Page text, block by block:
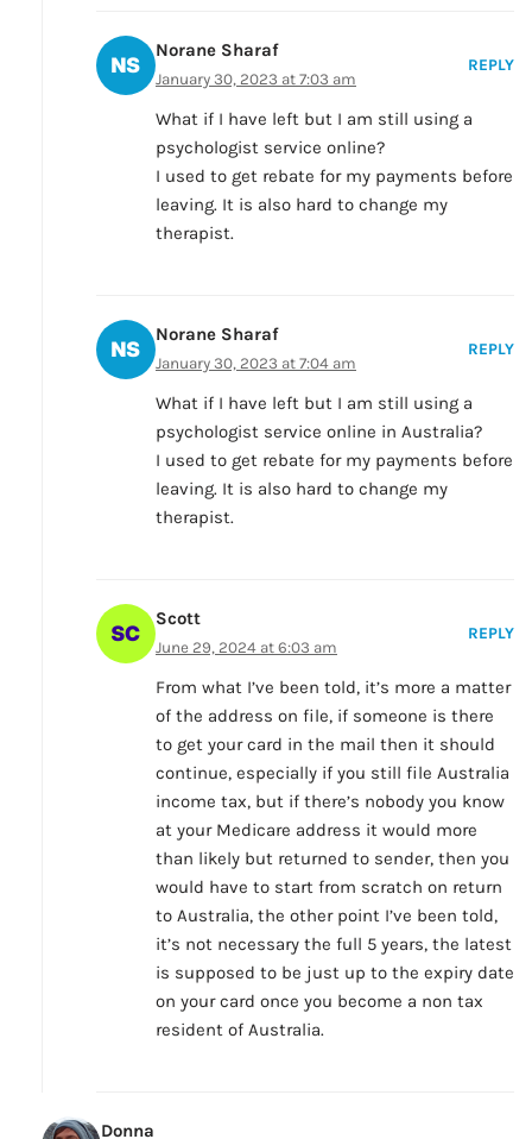
Norane Sharaf
January 30, 2023 at 7:03 am
REPLY
What if I have left but I am still using a
psychologist service online?
I used to get rebate for my payments before
leaving. It is also hard to change my
therapist.
Norane Sharaf
January 30, 2023 at 7:04 am
REPLY
What if I have left but I am still using a
psychologist service online in Australia?
I used to get rebate for my payments before
leaving. It is also hard to change my
therapist.
Scott
June 29, 2024 at 6:03 am
REPLY
From what I’ve been told, it’s more a matter
of the address on file, if someone is there
to get your card in the mail then it should
continue, especially if you still file Australia
income tax, but if there’s nobody you know
at your Medicare address it would more
than likely but returned to sender, then you
would have to start from scratch on return
to Australia, the other point I’ve been told,
it’s not necessary the full 5 years, the latest
is supposed to be just up to the expiry date
on your card once you become a non tax
resident of Australia.
Donna